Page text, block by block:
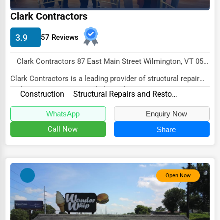
HVAC Services
Appliance Repair
Glass & Mirror Services
Printing Services
Legal Support Services
Tax Services
Immigration Services
Art & Craft Supplies
Dance & Music Schools
Martial Arts Training
Language Schools
Clark Contractors
3.9 57 Reviews
Clark Contractors 87 East Main Street Wilmington, VT 05363 , New York City, USA
Clark Contractors is a leading provider of structural repair
and restoration services, dedicated to...
Construction Structural Repairs and Restoration
WhatsApp Enquiry Now
Call Now Share
Open Now